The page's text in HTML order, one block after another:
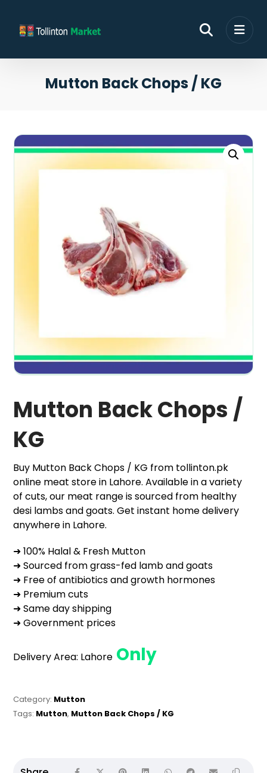
Mutton Back Chops / KG
Mutton Back Chops /
KG
Buy Mutton Back Chops / KG from tollinton.pk
online meat store in Lahore. Available in a variety
of cuts, our meat range is sourced from healthy
desi lambs and goats. Get instant home delivery
anywhere in Lahore.
➜ 100% Halal & Fresh Mutton
➜ Sourced from grass-fed lamb and goats
➜ Free of antibiotics and growth hormones
➜ Premium cuts
➜ Same day shipping
➜ Government prices
Delivery Area: Lahore Only
Category: Mutton
Tags: Mutton, Mutton Back Chops / KG